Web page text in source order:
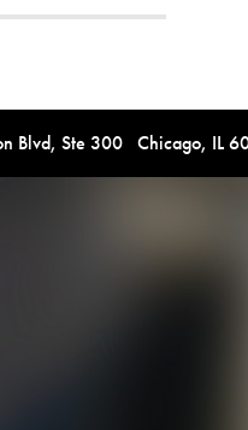
Blvd, Ste 300 Chicago, IL